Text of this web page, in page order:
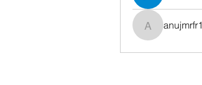
anujmrfr1
anujmrfr1